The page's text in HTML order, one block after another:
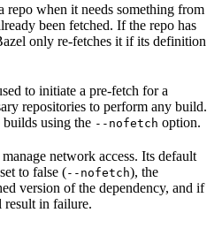
repo when it needs something from
been fetched. If the repo has
only re-fetches it if its definition
to initiate a pre-fetch for a
repositories to perform any build.
using the --nofetch option.
network access. Its default
to false (--nofetch), the
version of the dependency, and if
result in failure.